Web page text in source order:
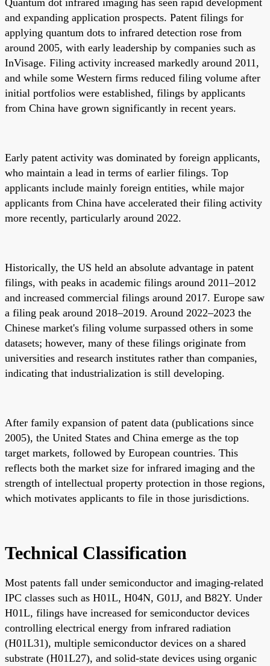
and expanding application prospects. Patent filings for
applying quantum dots to infrared detection rose from
around 2005, with early leadership by companies such as
InVisage. Filing activity increased markedly around 2011,
and while some Western firms reduced filing volume after
initial portfolios were established, filings by applicants
from China have grown significantly in recent years.
Early patent activity was dominated by foreign applicants,
who maintain a lead in terms of earlier filings. Top
applicants include mainly foreign entities, while major
applicants from China have accelerated their filing activity
more recently, particularly around 2022.
Historically, the US held an absolute advantage in patent
filings, with peaks in academic filings around 2011–2012
and increased commercial filings around 2017. Europe saw
a filing peak around 2018–2019. Around 2022–2023 the
Chinese market's filing volume surpassed others in some
datasets; however, many of these filings originate from
universities and research institutes rather than companies,
indicating that industrialization is still developing.
After family expansion of patent data (publications since
2005), the United States and China emerge as the top
target markets, followed by European countries. This
reflects both the market size for infrared imaging and the
strength of intellectual property protection in those regions,
which motivates applicants to file in those jurisdictions.
Technical Classification
Most patents fall under semiconductor and imaging-related
IPC classes such as H01L, H04N, G01J, and B82Y. Under
H01L, filings have increased for semiconductor devices
controlling electrical energy from infrared radiation
(H01L31), multiple semiconductor devices on a shared
substrate (H01L27), and solid-state devices using organic